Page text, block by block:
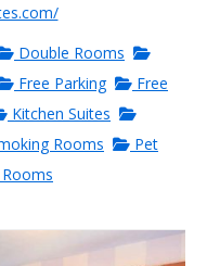
Double Rooms
Free Parking
Free
Kitchen Suites
Rooms
Pet